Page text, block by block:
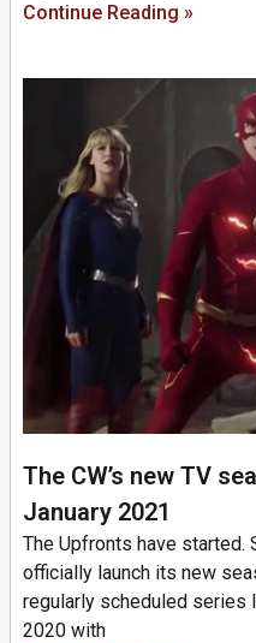
Continue Reading »
The CW’s new TV
January 2021
The Upfronts have started.
officially launch its new
regularly scheduled series
2020 with